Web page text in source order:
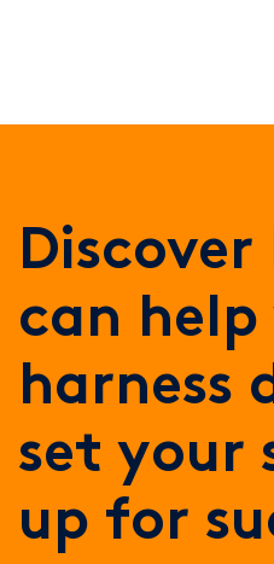
Discover
can help
harness
set your
up for